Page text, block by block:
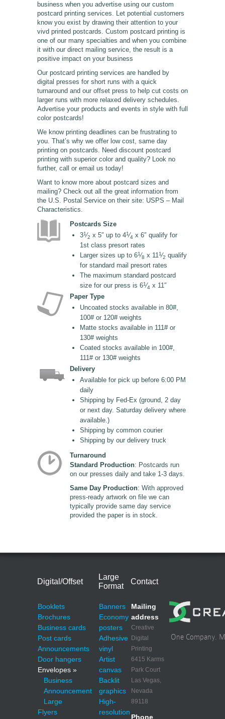
business when you advertise using our custom
postcard printing services. Let potential customers
know you exist by drawing their attention to your
vivd printed postcards. Custom postcard printing is
one of our many specialties and when you combine
it with our direct mailing service, the result is a
positive impact on your business
Our postcard printing services are handled by
digital presses for short runs with a quick
turnaround and our offset press to help cut costs on
larger runs with more relaxed delivery schedules.
Advertise your products and events in style with full
color postcards!
We know printing deadlines can be frustrating to
you. That’s why we offer low cost, same day
printing on postcards. Need discount postcard
printing with superior color and quality? Look no
further, call or email us today!
Want to know more about postcard sizes and
mailing? Check out all the great information from
the U.S. Postal Service on their site: USPS – Mail
Characteristics.
Postcards Size
31⁄2 x 5″ up to 41⁄4 x 6″ qualify for
1st class presort rates
Larger sizes up to 61⁄8 x 111⁄2 qualify
for standard mail presort rates
The maximum standard postcard
size for our press is 61⁄4 x 11″
Paper Type
Uncoated stocks available in 80#,
100# or 120# weights
Matte stocks available in 111# or
130# weights
Coated stocks available in 100#,
111# or 130# weights
Delivery
Available for pick up before 6:00 PM
daily
Shipping by Fed-Ex (ground, 2 day
or next day. Saturday delivery where
available.)
Shipping by common courier
Shipping by our delivery truck
Turnaround
Standard Production: Postcards run
on our presses daily and take 1-3 days.
Same Day Production: With approved
press-ready artwork on file we can
typically provide same day service
provided the paper is in stock.
Digital/Offset
Large
Format
Contact
Booklets
Brochures
Business cards
Post cards
Announcements
Door hangers
Envelopes »
Business
Announcement
Large
Flyers
Banners
Economy
posters
Adhesive
vinyl
Artist
canvas
Backlit
graphics
High-
resolution
Mailing
address
Creative
Digital
Printing
6415 Karms
Park Court
Las Vegas,
Nevada
89118
Phone
One Company.